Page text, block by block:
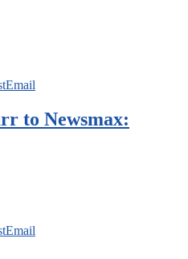
Email
to Newsmax:
Email